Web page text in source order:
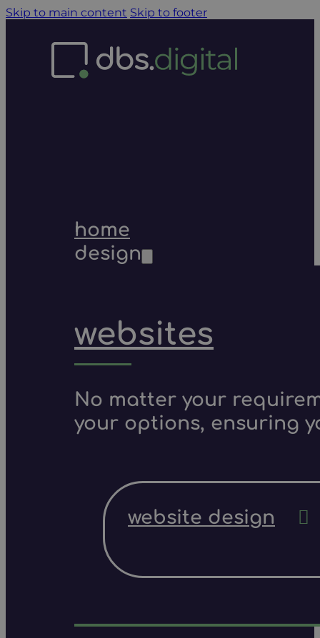
Skip to main content Skip to footer
home
design
websites
No matter your
your options, ensuring
website design